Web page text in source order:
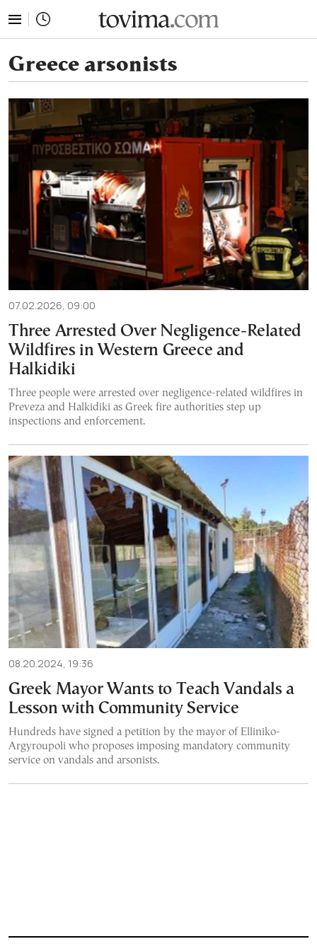
Greece arsonists
07.02.2026, 09:00
Three Arrested Over Negligence-Related
Wildfires in Western Greece and
Halkidiki
Three people were arrested over negligence-related wildfires in
Preveza and Halkidiki as Greek fire authorities step up
inspections and enforcement.
08.20.2024, 19:36
Greek Mayor Wants to Teach Vandals a
Lesson with Community Service
Hundreds have signed a petition by the mayor of Elliniko-
Argyroupoli who proposes imposing mandatory community
service on vandals and arsonists.